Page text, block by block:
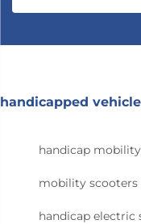
handicapped vehicle
handicap
mobility scooters
handicap electric